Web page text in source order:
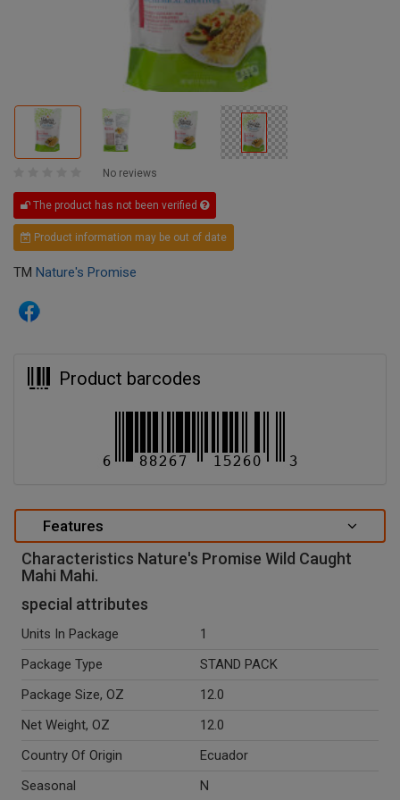
No reviews
The product has not been verified
Product information may be out of date
TM Nature's Promise
Product barcodes
Features
Characteristics Nature's Promise Wild Caught
Mahi Mahi.
special attributes
Units In Package
1
Package Type
STAND PACK
Package Size, OZ
12.0
Net Weight, OZ
12.0
Country Of Origin
Ecuador
Seasonal
N